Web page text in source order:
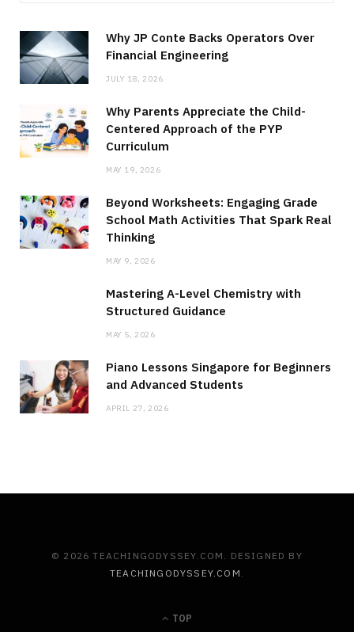
Why JP Conte Backs Operators Over
Financial Engineering
JULY 18, 2026
Why Parents Appreciate the Child-
Centered Approach of the PYP
Curriculum
MAY 19, 2026
Beyond Worksheets: Engaging Grade
School Math Activities That Spark Real
Thinking
MAY 9, 2026
Mastering A-Level Chemistry with
Structured Guidance
MAY 5, 2026
Piano Lessons Singapore for Beginners
and Advanced Students
APRIL 27, 2026
© 2026 TEACHINGODYSSEY.COM. DESIGNED BY
TEACHINGODYSSEY.COM .
TOP